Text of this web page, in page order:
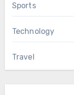
Sports
Technology
Travel